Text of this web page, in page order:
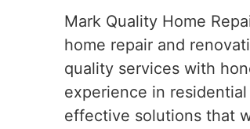
Mark Quality Home
home repair and
quality services with
experience in
effective solutions that